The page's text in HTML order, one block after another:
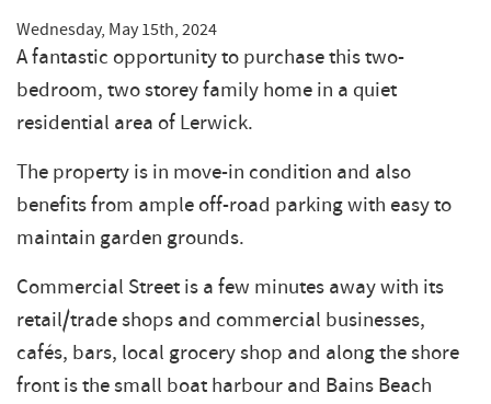
Wednesday, May 15th, 2024
A fantastic opportunity to purchase this two-
bedroom, two storey family home in a quiet
residential area of Lerwick.
The property is in move-in condition and also
benefits from ample off-road parking with easy to
maintain garden grounds.
Commercial Street is a few minutes away with its
retail/trade shops and commercial businesses,
cafés, bars, local grocery shop and along the shore
front is the small boat harbour and Bains Beach